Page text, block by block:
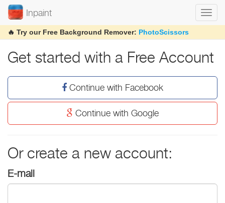
Inpaint
🔥 Try our Free Background Remover: PhotoScissors
Get started with a Free Account
Continue with Facebook
Continue with Google
Or create a new account:
E-mail